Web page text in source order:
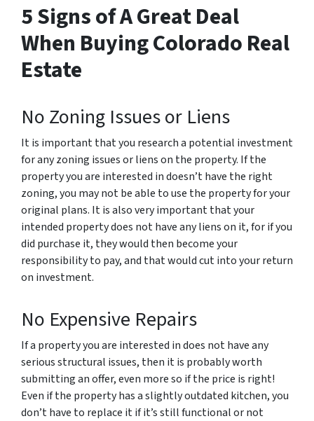
5 Signs of A Great Deal
When Buying Colorado Real
Estate
No Zoning Issues or Liens
It is important that you research a potential investment
for any zoning issues or liens on the property. If the
property you are interested in doesn’t have the right
zoning, you may not be able to use the property for your
original plans. It is also very important that your
intended property does not have any liens on it, for if you
did purchase it, they would then become your
responsibility to pay, and that would cut into your return
on investment.
No Expensive Repairs
If a property you are interested in does not have any
serious structural issues, then it is probably worth
submitting an offer, even more so if the price is right!
Even if the property has a slightly outdated kitchen, you
don’t have to replace it if it’s still functional or not